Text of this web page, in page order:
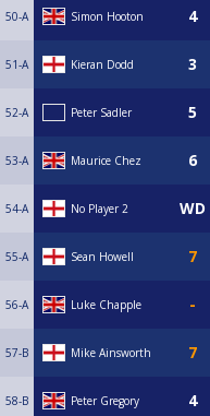
50-A Simon Hooton
51-A Kieran Dodd
52-A Peter Sadler
53-A Maurice Chez
54-A No Player 2
55-A Sean Howell
56-A Luke Chapple
57-B Mike Ainsworth
58-B Peter Gregory